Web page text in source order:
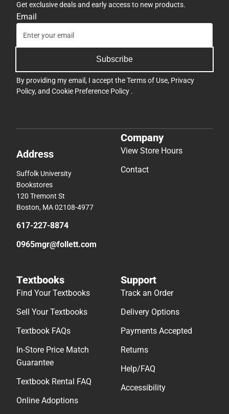
Get exclusive deals and early access to new products.
Email
Subscribe
By providing my email, I accept theTerms of Use, Privacy
Policy, and Cookie Preference Policy .
Address
Suffolk University
Bookstores
120 Tremont St
Boston, MA 02108-4977
617-227-8874
0965mgr@follett.com
Company
View Store Hours
Contact
Textbooks
Find Your Textbooks
Sell Your Textbooks
Textbook FAQs
In-Store Price Match
Guarantee
Textbook Rental FAQ
Online Adoptions
Support
Track an Order
Delivery Options
Payments Accepted
Returns
Help/FAQ
Accessibility